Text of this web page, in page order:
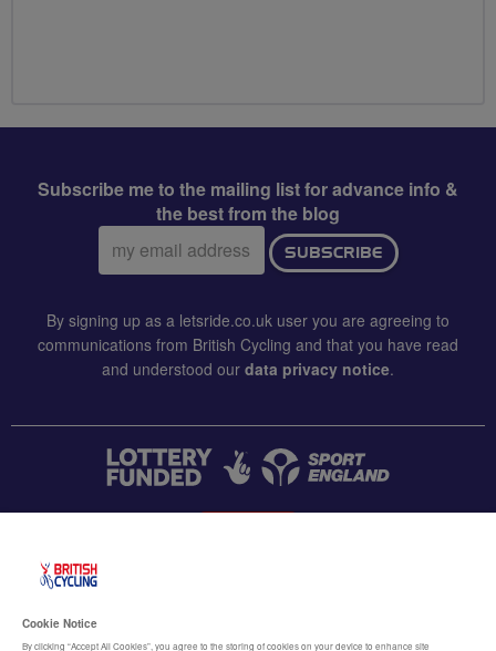
Subscribe me to the mailing list for advance info &
the best from the blog
Email
address:
SUBSCRIBE
By signing up as a letsride.co.uk user you are agreeing to
communications from British Cycling and that you have read
and understood our data privacy notice.
Cookie Notice
By clicking “Accept All Cookies”, you agree to the storing of cookies on your device to enhance site